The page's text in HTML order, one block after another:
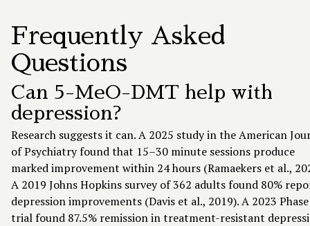
Frequently Asked
Questions
Can 5-MeO-DMT help with
depression?
Research suggests it can. A 2025 study in the American
of Psychiatry found that 15–30 minute sessions produce
marked improvement within 24 hours (Ramaekers et al.,
A 2019 Johns Hopkins survey of 362 adults found 80%
depression improvements (Davis et al., 2019). A 2023
trial found 87.5% remission in treatment-resistant